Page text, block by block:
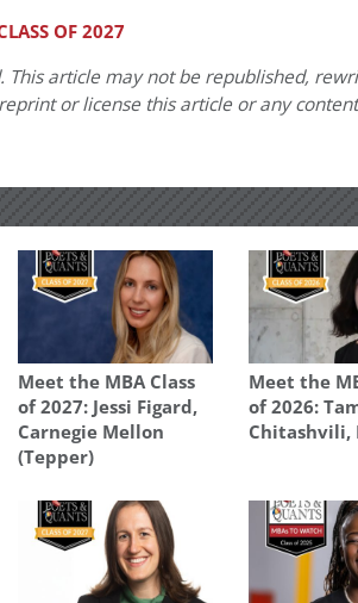
OF 2027
article may not be republished,
or license this article or any
Meet the MBA Class
of 2027: Jessi Figard,
Carnegie Mellon
(Tepper)
Meet the
of 2026:
Chitashvili,